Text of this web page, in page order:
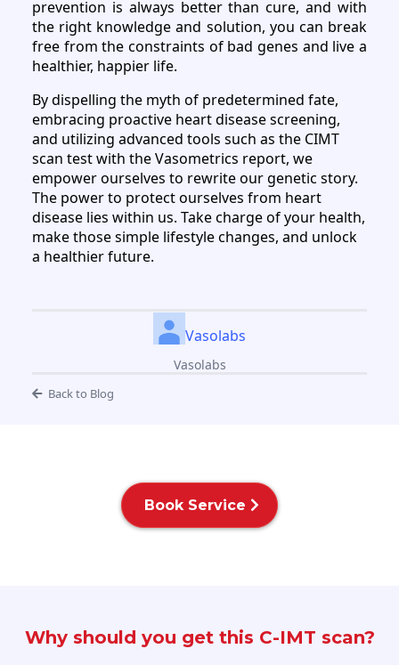
prevention is always better than cure, and with
the right knowledge and solution, you can break
free from the constraints of bad genes and live a
healthier, happier life.
By dispelling the myth of predetermined fate,
embracing proactive heart disease screening,
and utilizing advanced tools such as the CIMT
scan test with the Vasometrics report, we
empower ourselves to rewrite our genetic story.
The power to protect ourselves from heart
disease lies within us. Take charge of your health,
make those simple lifestyle changes, and unlock
a healthier future.
Vasolabs
Vasolabs
Back to Blog
Book Service
Why should you get this C-IMT scan?